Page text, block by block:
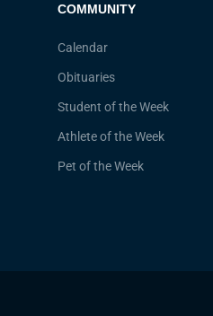
COMMUNITY
Calendar
Obituaries
Student of the Week
Athlete of the Week
Pet of the Week